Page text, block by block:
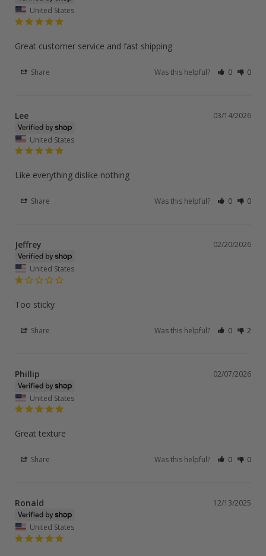
United States
Great customer service and fast shipping
Share Was this helpful? 0 0
03/14/2026
Lee
United States
Like everything dislike nothing
Share Was this helpful? 0 0
02/20/2026
Jeffrey
United States
Too sticky
Share Was this helpful? 0 2
02/07/2026
Phillip
United States
Great texture
Share Was this helpful? 0 0
12/13/2025
Ronald
United States